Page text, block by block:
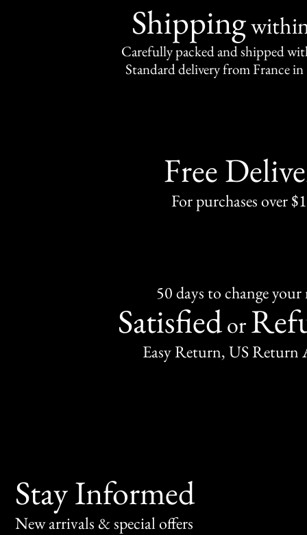
Shipping
Carefully packed and shipped
Standard delivery from France in
Free
For purchases over
50 days to change
Satisfiedor
Easy Return, US Return
Stay Informed
New arrivals & special offers